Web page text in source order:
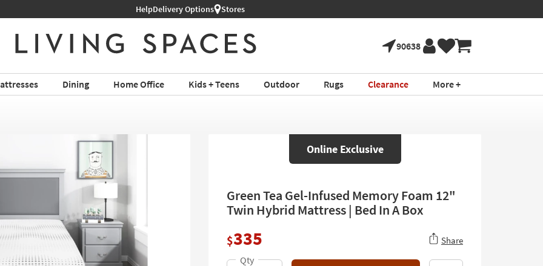
HelpDelivery Options Stores
90638
Dining Home Office Kids + Teens Outdoor Rugs Clearance More +
Online Exclusive
Green Tea Gel-Infused Memory Foam 12"
Twin Hybrid Mattress | Bed In A Box
$335 Share